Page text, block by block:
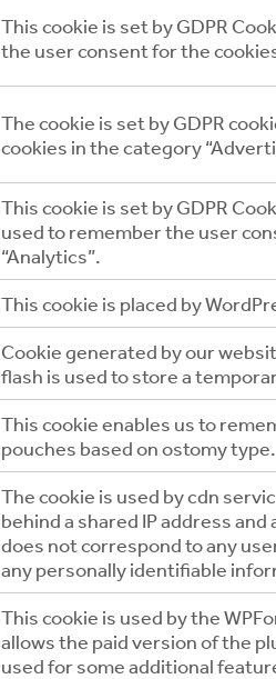
This cookie is set by GDPR
the user consent for the
The cookie is set by GDPR
cookies in the category
This cookie is set by GDPR
used to remember the user
“Analytics”.
This cookie is placed by
Cookie generated by our
flash is used to store a
This cookie enables us to
pouches based on ostomy type.
The cookie is used by cdn
behind a shared IP address
does not correspond to any
any personally identifiable
This cookie is used by the
allows the paid version of the
used for some additional